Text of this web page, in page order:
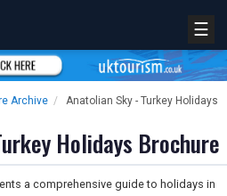
☰
Archive /
Anatolian Sky - Turkey Holidays
Holidays Brochure
a comprehensive guide to holidays in